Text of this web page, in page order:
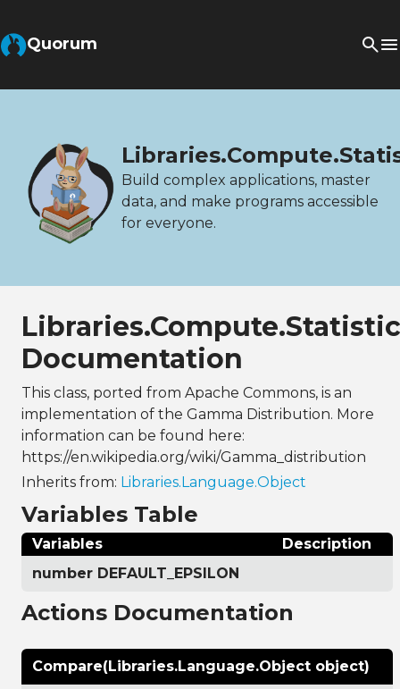
Quorum
Build complex applications, master
data, and make programs accessible
for everyone.
Documentation
This class, ported from Apache Commons, is an
implementation of the Gamma Distribution. More
information can be found here:
https://en.wikipedia.org/wiki/Gamma_distribution
Inherits from: Libraries.Language.Object
Variables Table
Variables
Description
number DEFAULT_EPSILON
Actions Documentation
Compare(Libraries.Language.Object object)